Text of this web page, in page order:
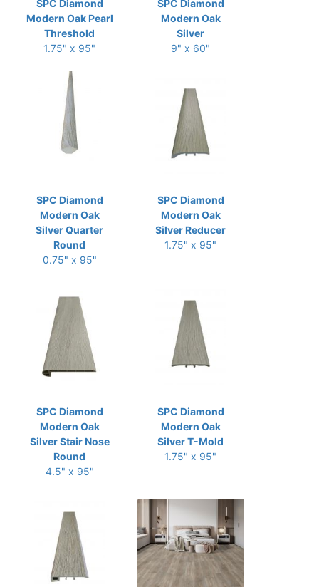
SPC Diamond
Modern Oak Pearl
Threshold
1.75" x 95"
SPC Diamond
Modern Oak
Silver
9" x 60"
SPC Diamond
Modern Oak
Silver Quarter
Round
0.75" x 95"
SPC Diamond
Modern Oak
Silver Reducer
1.75" x 95"
SPC Diamond
Modern Oak
Silver Stair Nose
Round
4.5" x 95"
SPC Diamond
Modern Oak
Silver T-Mold
1.75" x 95"